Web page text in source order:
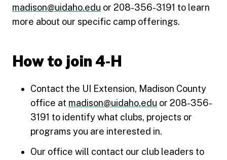
madison@uidaho.edu or 208-356-3191 to learn
more about our specific camp offerings.
How to join 4‑H
Contact the UI Extension, Madison County
office at madison@uidaho.edu or 208-356-
3191 to identify what clubs, projects or
programs you are interested in.
Our office will contact our club leaders to